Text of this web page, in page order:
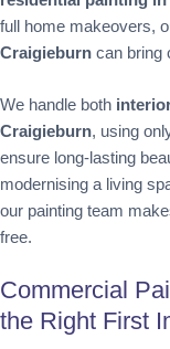
full home makeovers,
Craigieburn can bring
We handle both
Craigieburn, using
ensure long-lasting
modernising a living
our painting team
free.
Commercial
the Right First